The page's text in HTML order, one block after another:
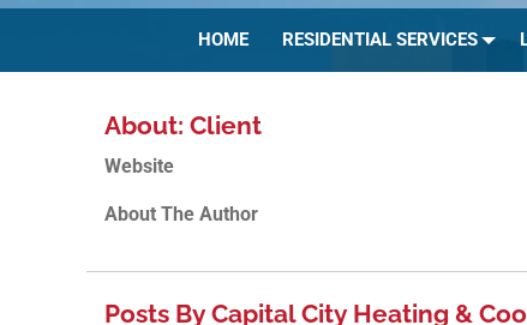
HOME RESIDENTIAL SERVICES
About: Client
Website
About The Author
Posts By Capital City Heating &